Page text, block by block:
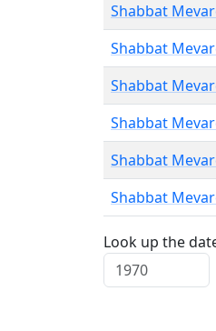
Shabbat
Shabbat
Shabbat
Shabbat
Shabbat
Shabbat
Look up the